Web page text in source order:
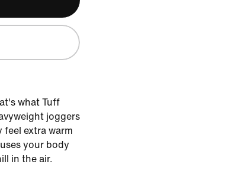
what Tuff
joggers
feel extra warm
your body
in the air.